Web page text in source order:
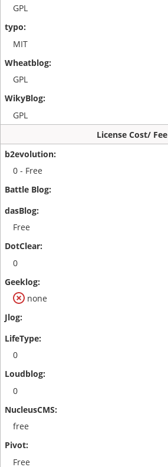
GPL
MIT
GPL
GPL
License Cost/ Fee
0 - Free
Free
0
none
0
0
free
Free